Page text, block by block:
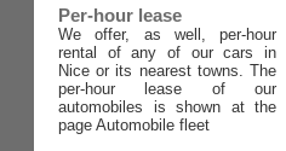
Per-hour lease
We offer, as well, per-hour
rental of any of our cars in
Nice or its nearest towns. The
per-hour lease of our
automobiles is shown at the
page Automobile fleet